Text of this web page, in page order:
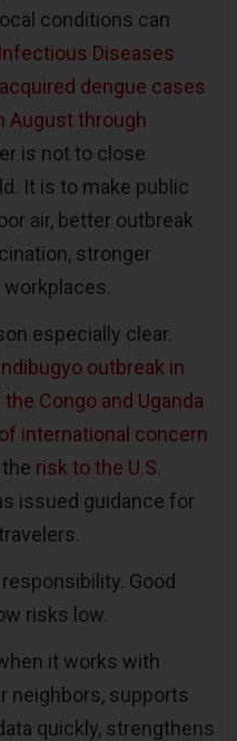
conditions can
Diseases
dengue cases
August through
is not to close
It is to make public
air, better outbreak
stronger
especially clear.
outbreak in
Congo and Uganda
international concern
risk to the U.S.
issued guidance for
Good
risks low.
it works with
neighbors, supports
quickly, strengthens